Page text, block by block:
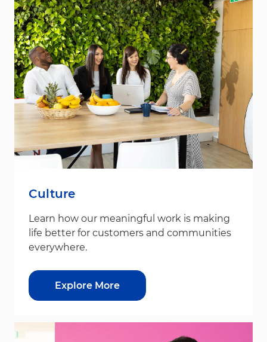
Culture
Learn how our meaningful work is making
life better for customers and communities
everywhere.
Explore More